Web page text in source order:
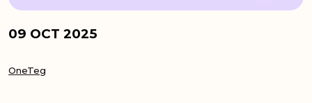
09 OCT 2025
OneTeg